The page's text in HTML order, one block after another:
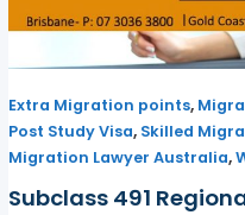
Extra Migration points,
Post Study Visa, Skilled
Migration Lawyer Australia,
Subclass 491